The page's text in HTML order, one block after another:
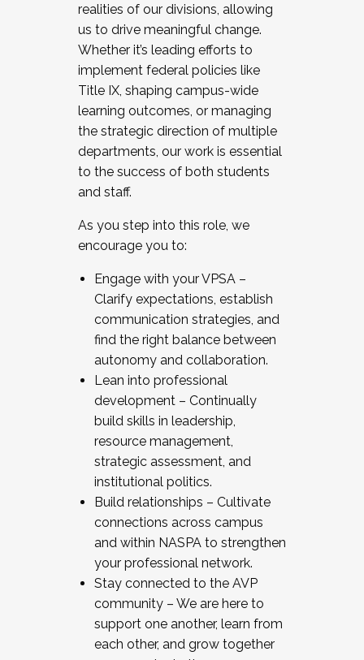
realities of our divisions, allowing
us to drive meaningful change.
Whether it’s leading efforts to
implement federal policies like
Title IX, shaping campus-wide
learning outcomes, or managing
the strategic direction of multiple
departments, our work is essential
to the success of both students
and staff.
As you step into this role, we
encourage you to:
Engage with your VPSA –
Clarify expectations, establish
communication strategies, and
find the right balance between
autonomy and collaboration.
Lean into professional
development – Continually
build skills in leadership,
resource management,
strategic assessment, and
institutional politics.
Build relationships – Cultivate
connections across campus
and within NASPA to strengthen
your professional network.
Stay connected to the AVP
community – We are here to
support one another, learn from
each other, and grow together